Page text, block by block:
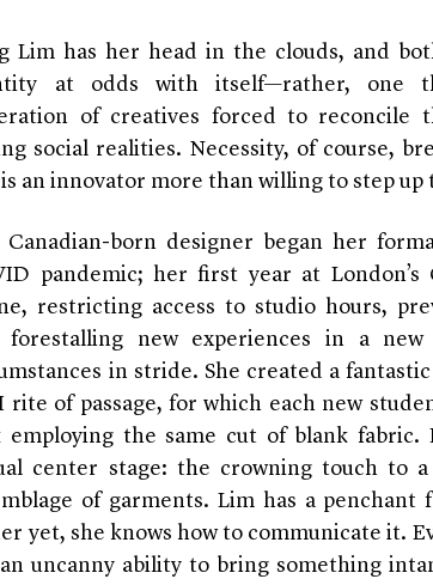
Lim has her head in the clouds, and
at odds with itself—rather, one
of creatives forced to reconcile
social realities. Necessity, of course,
an innovator more than willing to step up
Canadian-born designer began her
pandemic; her first year at
restricting access to studio hours,
forestalling new experiences in a
in stride. She created a
rite of passage, for which each new
employing the same cut of blank fabric.
center stage: the crowning touch to
of garments. Lim has a
yet, she knows how to communicate it.
an uncanny ability to bring something